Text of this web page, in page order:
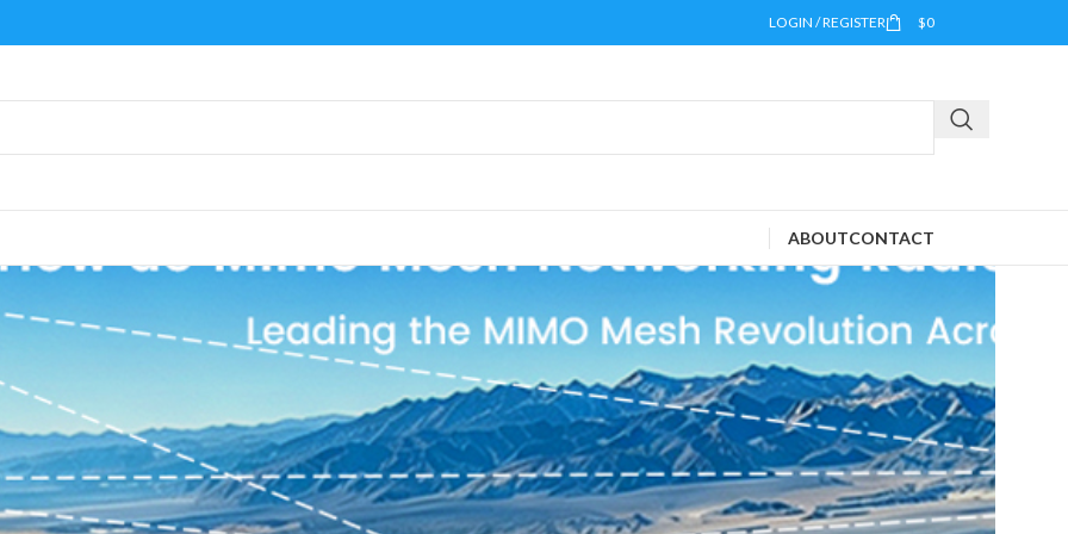
LOGIN / REGISTER $0
ABOUTCONTACT